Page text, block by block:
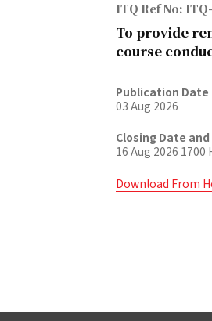
ITQ Ref No:
To provide
course
Publication Date
03 Aug 2026
Closing Date
16 Aug 2026 1700
Download From